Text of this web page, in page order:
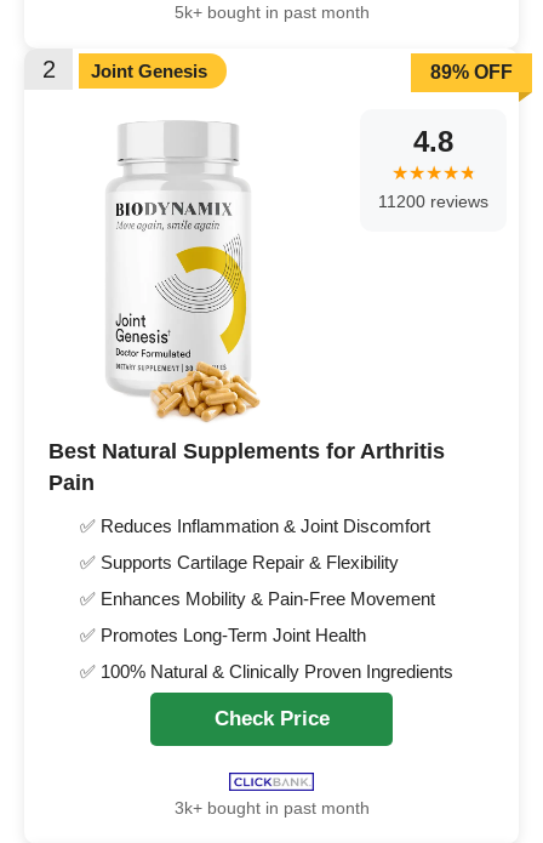
5k+ bought in past month
2 Joint Genesis
Best Natural Supplements for Arthritis
Pain
✅ Reduces Inflammation & Joint Discomfort
✅ Supports Cartilage Repair & Flexibility
✅ Enhances Mobility & Pain-Free Movement
✅ Promotes Long-Term Joint Health
✅ 100% Natural & Clinically Proven Ingredients
4.8
11200 reviews
89% OFF
Check Price
3k+ bought in past month